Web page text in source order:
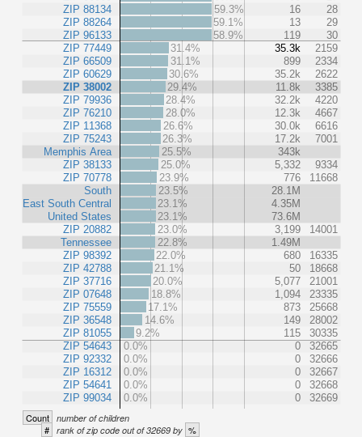
ZIP 88134
ZIP 88264
ZIP 96133
ZIP 77449
ZIP 66509
ZIP 60629
ZIP 38002
ZIP 79936
ZIP 76210
ZIP 11368
ZIP 75243
Memphis Area
ZIP 38133
ZIP 70778
South
East South Central
United States
ZIP 20882
Tennessee
ZIP 98392
ZIP 42788
ZIP 37716
ZIP 07648
ZIP 75559
ZIP 36548
ZIP 81055
ZIP 54643
ZIP 92332
ZIP 16312
ZIP 54641
ZIP 99034
59.3%
16
28
59.1%
13
29
58.9%
119
30
31.4%
35.3k
2159
31.1%
899
2334
30.6%
35.2k
2622
29.4%
11.8k
3385
28.4%
32.2k
4220
28.0%
12.3k
4667
26.6%
30.0k
6616
26.3%
17.2k
7001
25.5%
343k
25.0%
5,332
9334
23.9%
776
11668
23.5%
28.1M
23.1%
4.35M
23.1%
73.6M
23.0%
3,199
14001
22.8%
1.49M
22.0%
680
16335
21.1%
50
18668
20.0%
5,077
21001
18.8%
1,094
23335
17.1%
873
25668
14.6%
149
28002
9.2%
115
30335
0.0%
0
32665
0.0%
0
32666
0.0%
0
32667
0.0%
0
32668
0.0%
0 32669
Count number of children
# rank of zip code out of 32669 by %